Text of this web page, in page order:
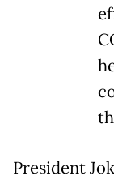
President